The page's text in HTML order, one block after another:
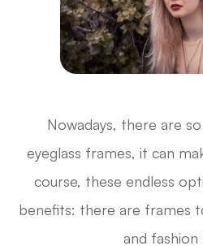
Nowadays, there are
eyeglass frames, it can
course, these endless
benefits: there are frames
and fashion